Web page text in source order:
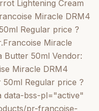
Lightening Cream
Miracle DRM4
Regular price ?
Miracle
Butter 50ml Vendor:
Miracle DRM4
Regular price ?
data-bss-pl="active"
pr-francoise-